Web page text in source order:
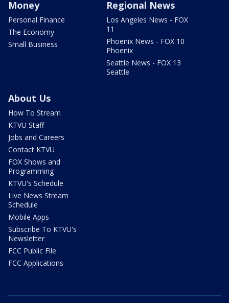
Money
Personal Finance
The Economy
Small Business
Regional News
Los Angeles News - FOX
11
Phoenix News - FOX 10
Phoenix
Seattle News - FOX 13
Seattle
About Us
How To Stream
KTVU Staff
Jobs and Careers
Contact KTVU
FOX Shows and
Programming
KTVU's Schedule
Live News Stream
Schedule
Mobile Apps
Subscribe To KTVU's
Newsletter
FCC Public File
FCC Applications